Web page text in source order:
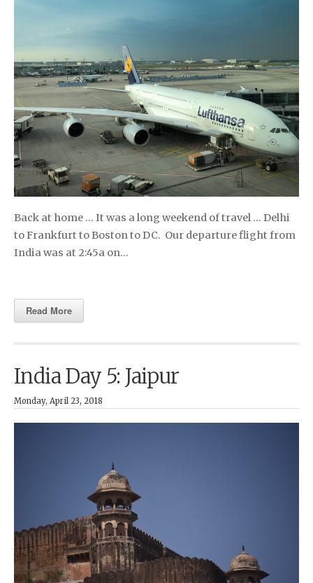
Back at home … It was a long weekend of travel … Delhi
to Frankfurt to Boston to DC. Our departure flight from
India was at 2:45a on…
Read More
India Day 5: Jaipur
Monday, April 23, 2018